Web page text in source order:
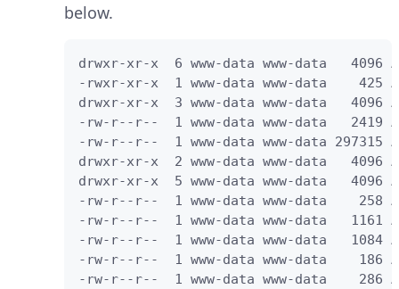
below.
drwxr-xr-x  6 www-data www-data   4096
-rwxr-xr-x  1 www-data www-data    425
drwxr-xr-x  3 www-data www-data   4096
-rw-r--r--  1 www-data www-data   2419
-rw-r--r--  1 www-data www-data 297315
drwxr-xr-x  2 www-data www-data   4096
drwxr-xr-x  5 www-data www-data   4096
-rw-r--r--  1 www-data www-data    258
-rw-r--r--  1 www-data www-data   1161
-rw-r--r--  1 www-data www-data   1084
-rw-r--r--  1 www-data www-data
-rw-r--r--  1 www-data www-data    286